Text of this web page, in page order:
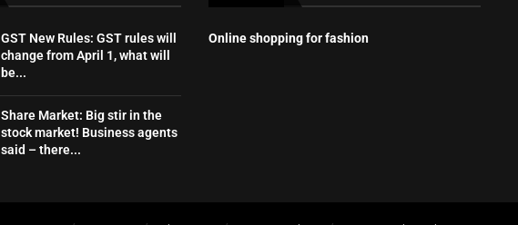
GST New Rules: GST rules will
change from April 1, what will
be...
Share Market: Big stir in the
stock market! Business agents
said – there...
Online shopping for fashion